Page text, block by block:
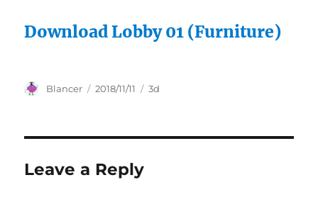
Download Lobby 01 (Furniture)
Author
Blancer
Posted
2018/11/11 Categories
3d
Leave a Reply